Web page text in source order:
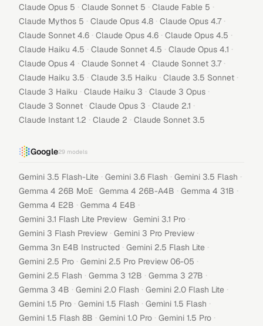
Claude Opus 5 · Claude Sonnet 5 · Claude Fable 5 ·
Claude Mythos 5 · Claude Opus 4.8 · Claude Opus 4.7 ·
Claude Sonnet 4.6 · Claude Opus 4.6 · Claude Opus 4.5 ·
Claude Haiku 4.5 · Claude Sonnet 4.5 · Claude Opus 4.1 ·
Claude Opus 4 · Claude Sonnet 4 · Claude Sonnet 3.7 ·
Claude Haiku 3.5 · Claude 3.5 Haiku · Claude 3.5 Sonnet ·
Claude 3 Haiku · Claude Haiku 3 · Claude 3 Opus ·
Claude 3 Sonnet · Claude Opus 3 · Claude 2.1 ·
Claude Instant 1.2 · Claude 2 · Claude Sonnet 3.5
Google29 models
Gemini 3.5 Flash-Lite · Gemini 3.6 Flash · Gemini 3.5 Flash ·
Gemma 4 26B MoE · Gemma 4 26B-A4B · Gemma 4 31B ·
Gemma 4 E2B · Gemma 4 E4B ·
Gemini 3.1 Flash Lite Preview · Gemini 3.1 Pro ·
Gemini 3 Flash Preview · Gemini 3 Pro Preview ·
Gemma 3n E4B Instructed · Gemini 2.5 Flash Lite ·
Gemini 2.5 Pro · Gemini 2.5 Pro Preview 06-05 ·
Gemini 2.5 Flash · Gemma 3 12B · Gemma 3 27B ·
Gemma 3 4B · Gemini 2.0 Flash · Gemini 2.0 Flash Lite ·
Gemini 1.5 Pro · Gemini 1.5 Flash · Gemini 1.5 Flash ·
Gemini 1.5 Flash 8B · Gemini 1.0 Pro · Gemini 1.5 Pro ·